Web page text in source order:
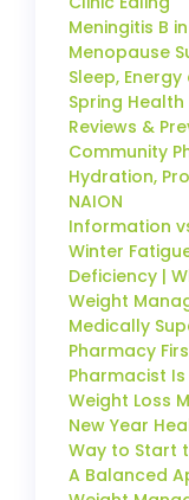
Meningitis B
Menopause
Sleep,
Spring
Reviews &
Community
Hydration,
NAION
Information
Winter
Deficiency |
Weight
Medically
Pharmacy
Pharmacist
Weight Loss
New Year
Way to Start
A Balanced